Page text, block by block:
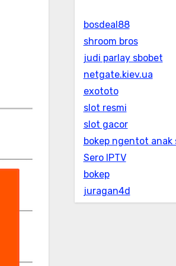
bosdeal88
shroom bros
judi parlay sbobet
netgate.kiev.ua
exototo
slot resmi
slot gacor
bokep ngentot anak
Sero IPTV
bokep
juragan4d